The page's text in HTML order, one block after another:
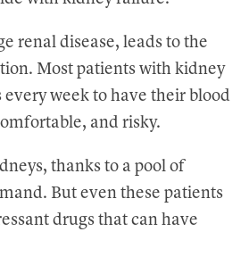
renal disease, leads to the
Most patients with kidney
week to have their blood
and risky.
thanks to a pool of
But even these patients
drugs that can have